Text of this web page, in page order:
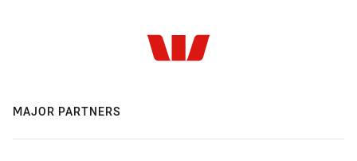
MAJOR PARTNERS